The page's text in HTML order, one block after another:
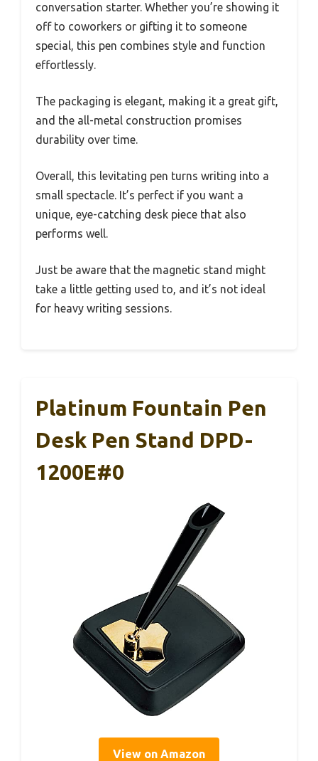
conversation starter. Whether you’re showing it
off to coworkers or gifting it to someone
special, this pen combines style and function
effortlessly.
The packaging is elegant, making it a great gift,
and the all-metal construction promises
durability over time.
Overall, this levitating pen turns writing into a
small spectacle. It’s perfect if you want a
unique, eye-catching desk piece that also
performs well.
Just be aware that the magnetic stand might
take a little getting used to, and it’s not ideal
for heavy writing sessions.
Platinum Fountain Pen
Desk Pen Stand DPD-
1200E#0
View on Amazon